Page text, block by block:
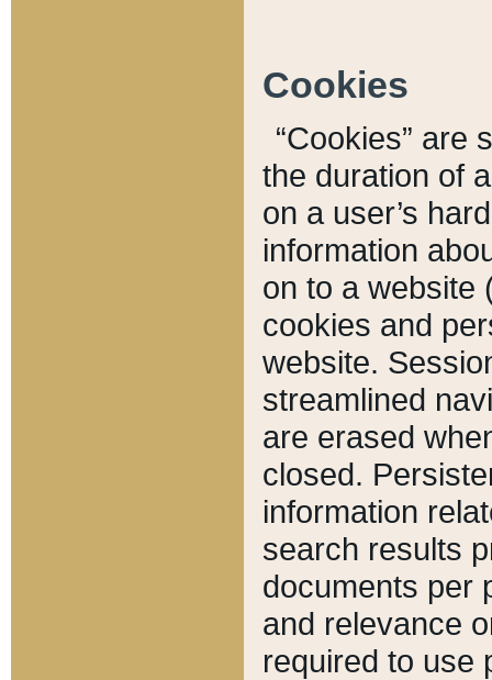
Cookies
“Cookies” are
the duration of
on a user’s
information
on to a website
cookies and
website.
streamlined
are erased
closed.
information
search results
documents per
and relevance
required to use